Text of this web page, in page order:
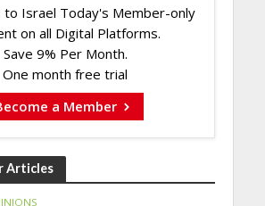
to Israel Today's Member-only
on all Digital Platforms.
Save 9% Per Month.
One month free trial
a Member
Articles